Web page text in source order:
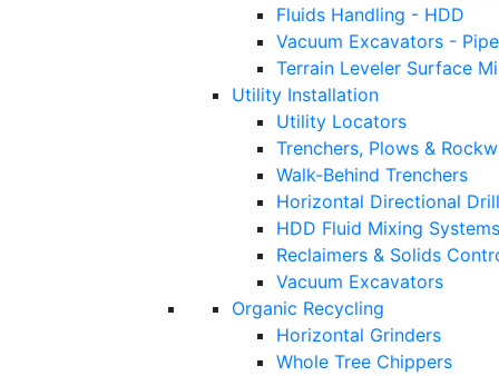
Fluids Handling - HDD
Vacuum Excavators -
Terrain Leveler Surface
Utility Installation
Utility Locators
Trenchers, Plows &
Walk-Behind Trenchers
Horizontal Directional
HDD Fluid Mixing Systems
Reclaimers & Solids
Vacuum Excavators
Organic Recycling
Horizontal Grinders
Whole Tree Chippers